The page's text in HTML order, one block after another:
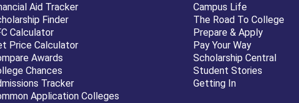
Aid Tracker
Finder
Calculator
Price Calculator
Awards
Chances
Tracker
Application Colleges
Campus Life
The Road To College
Prepare & Apply
Pay Your Way
Scholarship Central
Student Stories
Getting In